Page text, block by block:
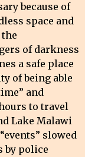
because of
space and
of darkness
a safe place
of being able
and
to travel
Lake Malawi
slowed
by police